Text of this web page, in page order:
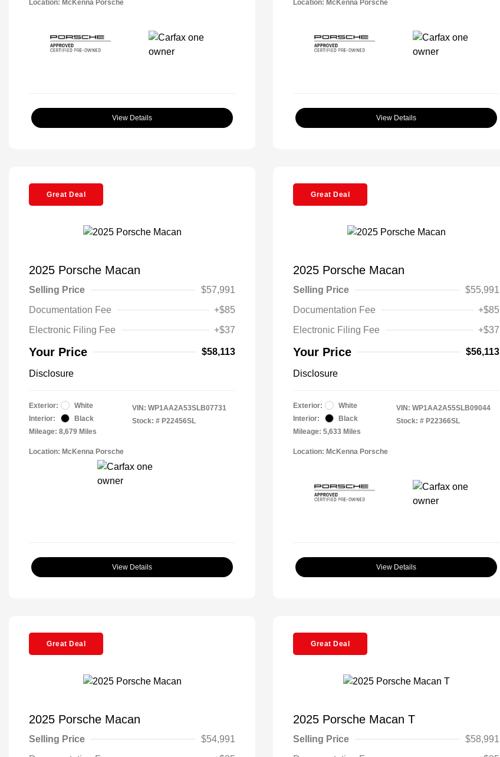
Location: McKenna Porsche
View Details
Location: McKenna Porsche
View Details
Great Deal
2025 Porsche Macan
Selling Price
$57,991
Documentation Fee
+$85
Electronic Filing Fee
+$37
Your Price $58,113
Disclosure
Exterior:
White
Interior:
Black
Mileage: 8,679 Miles
VIN: WP1AA2A53SLB07731
Stock: # P22456SL
Location: McKenna Porsche
View Details
Great Deal
2025 Porsche Macan
Selling Price
$55,991
Documentation Fee
+$85
Electronic Filing Fee
+$37
Your Price $56,113
Disclosure
Exterior:
White
Interior:
Black
Mileage: 5,633 Miles
VIN: WP1AA2A55SLB09044
Stock: # P22366SL
Location: McKenna Porsche
View Details
Great Deal
2025 Porsche Macan
Selling Price
$54,991
Great Deal
2025 Porsche Macan T
Selling Price
$58,991